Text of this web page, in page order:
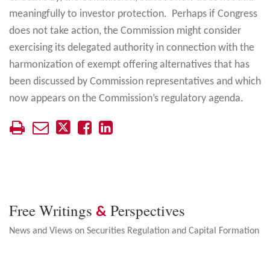
meaningfully to investor protection. Perhaps if Congress
does not take action, the Commission might consider
exercising its delegated authority in connection with the
harmonization of exempt offering alternatives that has
been discussed by Commission representatives and which
now appears on the Commission’s regulatory agenda.
Free Writings & Perspectives
News and Views on Securities Regulation and Capital Formation